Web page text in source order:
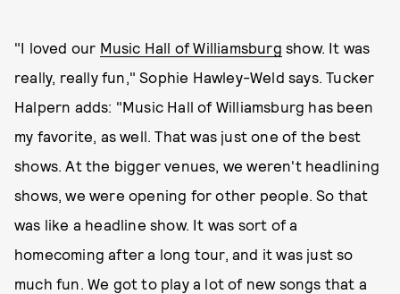
"I loved our Music Hall of Williamsburg show. It was
really, really fun," Sophie Hawley-Weld says. Tucker
Halpern adds: "Music Hall of Williamsburg has been
my favorite, as well. That was just one of the best
shows. At the bigger venues, we weren't headlining
shows, we were opening for other people. So that
was like a headline show. It was sort of a
homecoming after a long tour, and it was just so
much fun. We got to play a lot of new songs that a